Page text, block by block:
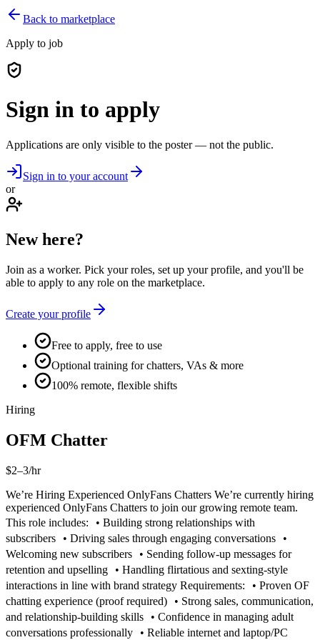
Back to marketplace
Apply to job
Sign in to apply
Applications are only visible to the poster — not the public.
Sign in to your account
or
New here?
Join as a worker. Pick your roles, set up your profile, and you'll be
able to apply to any role on the marketplace.
Create your profile
Free to apply, free to use
Optional training for chatters, VAs & more
100% remote, flexible shifts
Hiring
OFM Chatter
$2–3/hr
We’re Hiring Experienced OnlyFans Chatters We’re currently hiring
experienced OnlyFans Chatters to join our growing remote team.
This role includes: • Building strong relationships with
subscribers • Driving sales through engaging conversations •
Welcoming new subscribers • Sending follow-up messages for
retention and upselling • Handling flirtatious and sexting-style
interactions in line with brand strategy Requirements: • Proven OF
chatting experience (proof required) • Strong sales, communication,
and relationship-building skills • Confidence in managing adult
conversations professionally • Reliable internet and laptop/PC